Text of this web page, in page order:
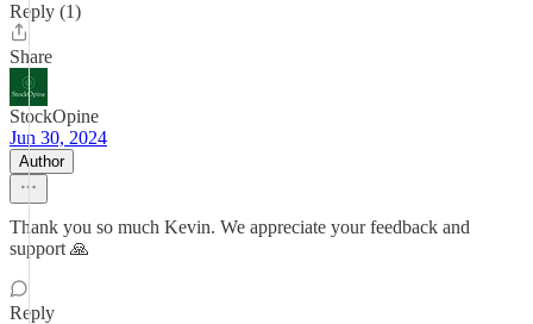
Reply (1)
Share
StockOpine
Jun 30, 2024
Author
Thank you so much Kevin. We appreciate your feedback and
support 🙏
Reply